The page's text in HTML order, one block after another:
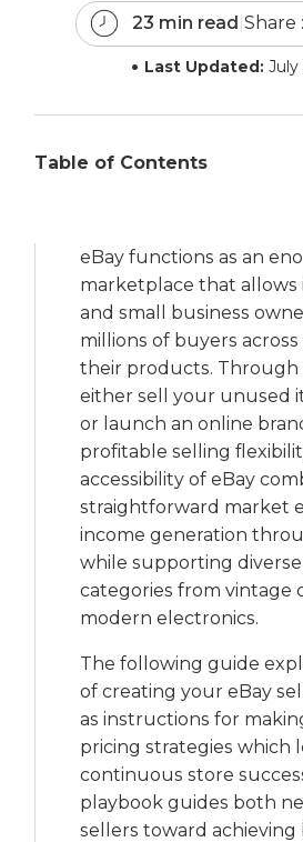
23 min read Share :
• Last Updated: July
Table of Contents
eBay functions as an
marketplace that allows
and small business
millions of buyers
their products. Through
either sell your unused
or launch an online
profitable selling
accessibility of eBay
straightforward market
income generation
while supporting
categories from vintage
modern electronics.
The following guide
of creating your eBay
as instructions for
pricing strategies which
continuous store
playbook guides both
sellers toward achieving